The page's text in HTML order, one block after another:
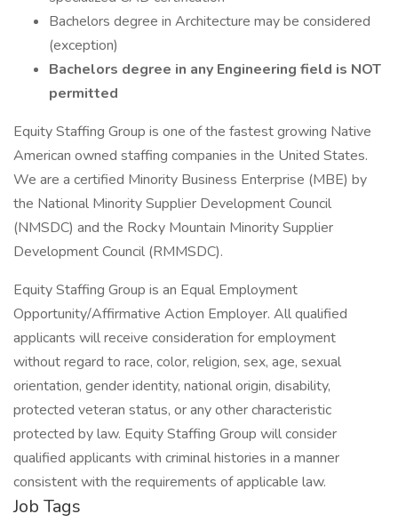
Bachelors degree in Architecture may be considered
(exception)
Bachelors degree in any Engineering field is NOT
permitted
Equity Staffing Group is one of the fastest growing Native
American owned staffing companies in the United States.
We are a certified Minority Business Enterprise (MBE) by
the National Minority Supplier Development Council
(NMSDC) and the Rocky Mountain Minority Supplier
Development Council (RMMSDC).
Equity Staffing Group is an Equal Employment
Opportunity/Affirmative Action Employer. All qualified
applicants will receive consideration for employment
without regard to race, color, religion, sex, age, sexual
orientation, gender identity, national origin, disability,
protected veteran status, or any other characteristic
protected by law. Equity Staffing Group will consider
qualified applicants with criminal histories in a manner
consistent with the requirements of applicable law.
Job Tags